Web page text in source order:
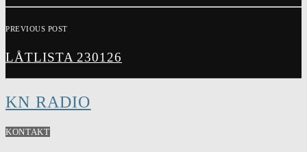
PREVIOUS POST
LÅTLISTA 230126
KN RADIO
KONTAKT